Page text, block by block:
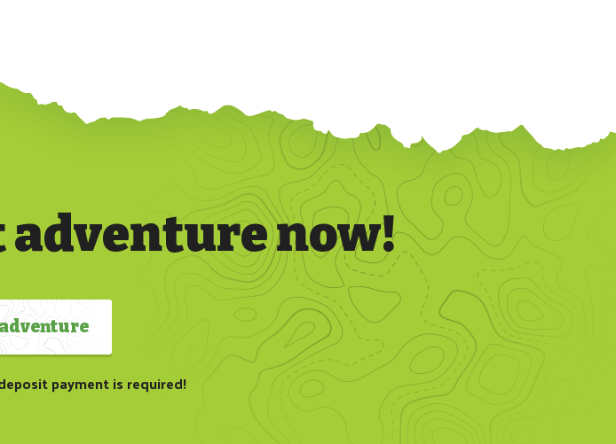
adventure now!
payment is required!